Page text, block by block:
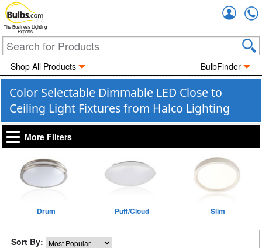
The Business Lighting
Experts
Shop All Products BulbFinder
Color Selectable Dimmable LED Close to
Ceiling Light Fixtures from Halco Lighting
More Filters
Drum Puff/Cloud Slim
Sort By: